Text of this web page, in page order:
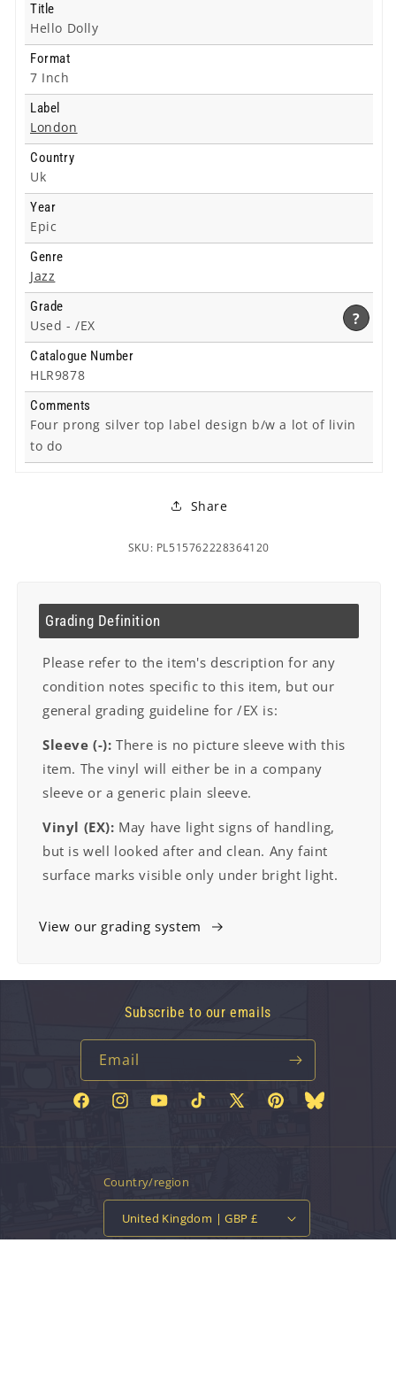
Title
Hello Dolly
Format
7 Inch
Label
London
Country
Uk
Year
Epic
Genre
Jazz
Grade
Used -
?
/EX
Catalogue Number
HLR9878
Comments
Four prong silver top label design b/w a lot of livin
to do
Share
SKU: PL515762228364120
Grading Definition
Please refer to the item's description for any
condition notes specific to this item, but our
general grading guideline for /EX is:
Sleeve (-):There is no picture sleeve with this
item. The vinyl will either be in a company
sleeve or a generic plain sleeve.
Vinyl (EX): May have light signs of handling,
but is well looked after and clean. Any faint
surface marks visible only under bright light.
View our grading system
Subscribe to our emails
Email
FacebookInstagramYouTubeTikTok
X
PinterestBluesky
Country/region
United Kingdom | GBP £